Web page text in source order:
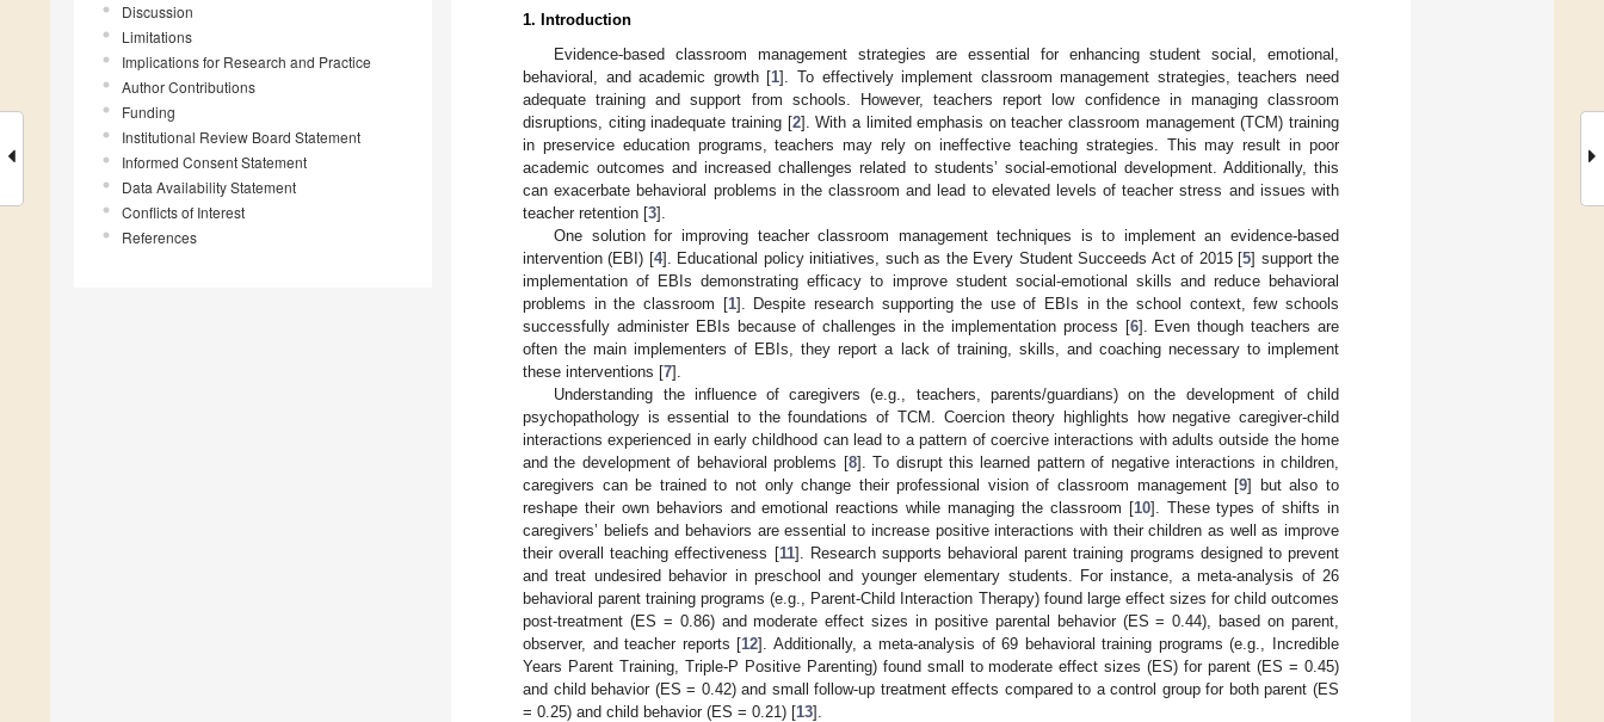
Discussion
Limitations
Implications for Research and Practice
Author Contributions
Funding
Institutional Review Board Statement
Informed Consent Statement
Data Availability Statement
Conflicts of Interest
References
1. Introduction
Evidence-based classroom management strategies are essential for enhancing student social, emotional,
behavioral, and academic growth [1]. To effectively implement classroom management strategies, teachers need
adequate training and support from schools. However, teachers report low confidence in managing classroom
disruptions, citing inadequate training [2]. With a limited emphasis on teacher classroom management (TCM) training
in preservice education programs, teachers may rely on ineffective teaching strategies. This may result in poor
academic outcomes and increased challenges related to students’ social-emotional development. Additionally, this
can exacerbate behavioral problems in the classroom and lead to elevated levels of teacher stress and issues with
teacher retention [3].
One solution for improving teacher classroom management techniques is to implement an evidence-based
intervention (EBI) [4]. Educational policy initiatives, such as the Every Student Succeeds Act of 2015 [5] support the
implementation of EBIs demonstrating efficacy to improve student social-emotional skills and reduce behavioral
problems in the classroom [1]. Despite research supporting the use of EBIs in the school context, few schools
successfully administer EBIs because of challenges in the implementation process [6]. Even though teachers are
often the main implementers of EBIs, they report a lack of training, skills, and coaching necessary to implement
these interventions [7].
Understanding the influence of caregivers (e.g., teachers, parents/guardians) on the development of child
psychopathology is essential to the foundations of TCM. Coercion theory highlights how negative caregiver-child
interactions experienced in early childhood can lead to a pattern of coercive interactions with adults outside the home
and the development of behavioral problems [8]. To disrupt this learned pattern of negative interactions in children,
caregivers can be trained to not only change their professional vision of classroom management [9] but also to
reshape their own behaviors and emotional reactions while managing the classroom [10]. These types of shifts in
caregivers’ beliefs and behaviors are essential to increase positive interactions with their children as well as improve
their overall teaching effectiveness [11]. Research supports behavioral parent training programs designed to prevent
and treat undesired behavior in preschool and younger elementary students. For instance, a meta-analysis of 26
behavioral parent training programs (e.g., Parent-Child Interaction Therapy) found large effect sizes for child outcomes
post-treatment (ES = 0.86) and moderate effect sizes in positive parental behavior (ES = 0.44), based on parent,
observer, and teacher reports [12]. Additionally, a meta-analysis of 69 behavioral training programs (e.g., Incredible
Years Parent Training, Triple-P Positive Parenting) found small to moderate effect sizes (ES) for parent (ES = 0.45)
and child behavior (ES = 0.42) and small follow-up treatment effects compared to a control group for both parent (ES
= 0.25) and child behavior (ES = 0.21) [13].